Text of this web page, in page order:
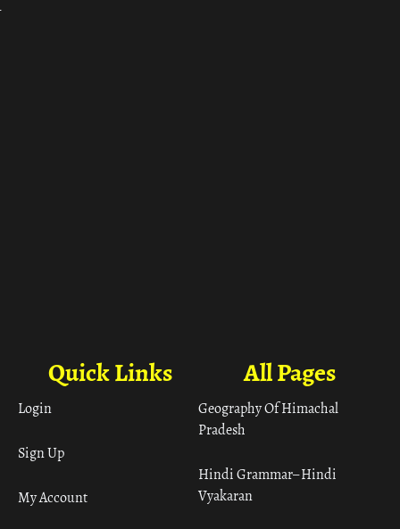
All Pages
Geography Of Himachal
Pradesh
Hindi Grammar– Hindi
Vyakaran
Quick Links
Login
Sign Up
My Account